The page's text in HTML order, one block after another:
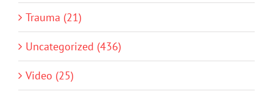
Trauma (21)
Uncategorized (436)
Video (25)